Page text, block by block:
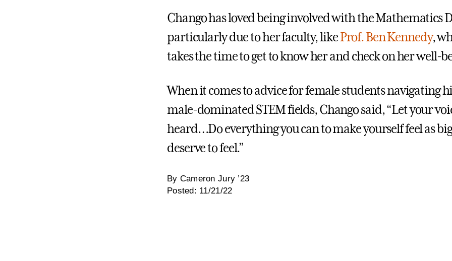
Chango has loved being involved with the Mathematics
particularly due to her faculty, likeProf. Ben Kennedy,
takes the time to get to know her and check on her well-
When it comes to advice for female students navigating
male-dominated STEM fields, Chango said, “Let your
heard…Do everything you can to make yourself feel as
deserve to feel.”
By Cameron Jury ’23
Posted: 11/21/22